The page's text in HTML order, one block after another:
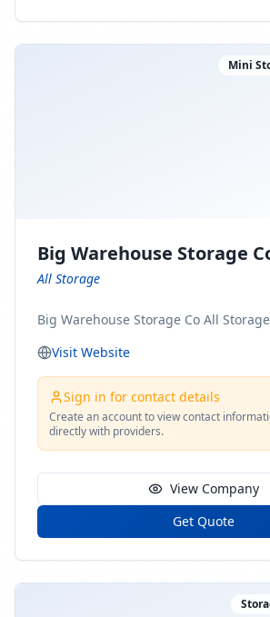
ny Connect With Us on LinkedIn:
moving-company Follow Us on
https://www.pinterest.com/
Mini
Big Warehouse Storage
All Storage
Big Warehouse Storage Co All Storage
Visit Website
Sign in for contact details
Create an account to view contact
directly with providers.
View Company
Get Quote